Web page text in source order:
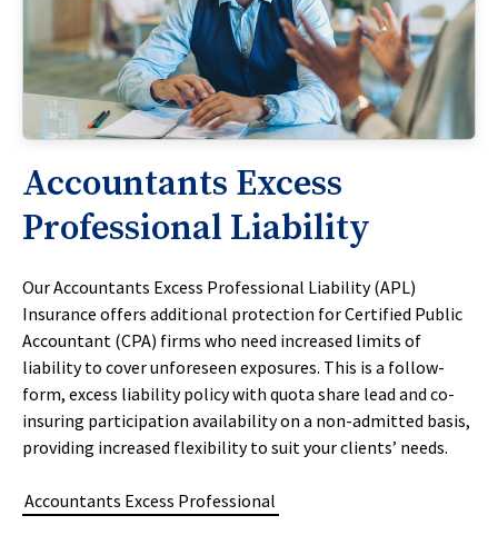
Accountants Excess
Professional Liability
Our Accountants Excess Professional Liability (APL)
Insurance offers additional protection for Certified Public
Accountant (CPA) firms who need increased limits of
liability to cover unforeseen exposures. This is a follow-
form, excess liability policy with quota share lead and co-
insuring participation availability on a non-admitted basis,
providing increased flexibility to suit your clients’ needs.
Accountants Excess Professional